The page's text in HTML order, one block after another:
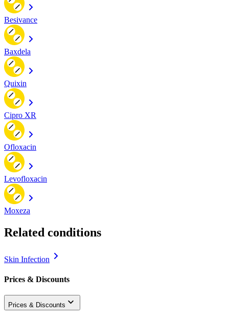
Besivance
Baxdela
Quixin
Cipro XR
Ofloxacin
Levofloxacin
Moxeza
Related conditions
Skin Infection
Prices & Discounts
Prices & Discounts